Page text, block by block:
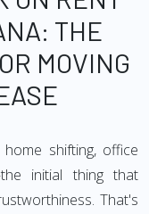
THE
MOVING
shifting, office
initial thing that
That's